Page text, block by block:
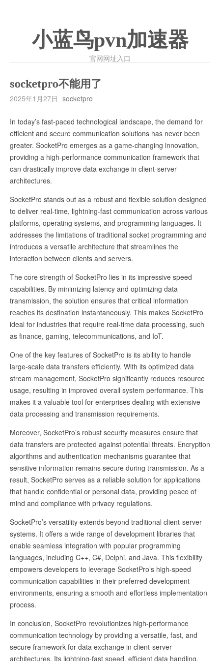
小蓝鸟pvn加速器
官网网址入口
socketpro不能用了
2025年1月27日 socketpro
In today’s fast-paced technological landscape, the demand for
efficient and secure communication solutions has never been
greater. SocketPro emerges as a game-changing innovation,
providing a high-performance communication framework that
can drastically improve data exchange in client-server
architectures.
SocketPro stands out as a robust and flexible solution designed
to deliver real-time, lightning-fast communication across various
platforms, operating systems, and programming languages. It
addresses the limitations of traditional socket programming and
introduces a versatile architecture that streamlines the
interaction between clients and servers.
The core strength of SocketPro lies in its impressive speed
capabilities. By minimizing latency and optimizing data
transmission, the solution ensures that critical information
reaches its destination instantaneously. This makes SocketPro
ideal for industries that require real-time data processing, such
as finance, gaming, telecommunications, and IoT.
One of the key features of SocketPro is its ability to handle
large-scale data transfers efficiently. With its optimized data
stream management, SocketPro significantly reduces resource
usage, resulting in improved overall system performance. This
makes it a valuable tool for enterprises dealing with extensive
data processing and transmission requirements.
Moreover, SocketPro’s robust security measures ensure that
data transfers are protected against potential threats. Encryption
algorithms and authentication mechanisms guarantee that
sensitive information remains secure during transmission. As a
result, SocketPro serves as a reliable solution for applications
that handle confidential or personal data, providing peace of
mind and compliance with privacy regulations.
SocketPro’s versatility extends beyond traditional client-server
systems. It offers a wide range of development libraries that
enable seamless integration with popular programming
languages, including C++, C#, Delphi, and Java. This flexibility
empowers developers to leverage SocketPro’s high-speed
communication capabilities in their preferred development
environments, ensuring a smooth and effortless implementation
process.
In conclusion, SocketPro revolutionizes high-performance
communication technology by providing a versatile, fast, and
secure framework for data exchange in client-server
architectures. Its lightning-fast speed, efficient data handling,